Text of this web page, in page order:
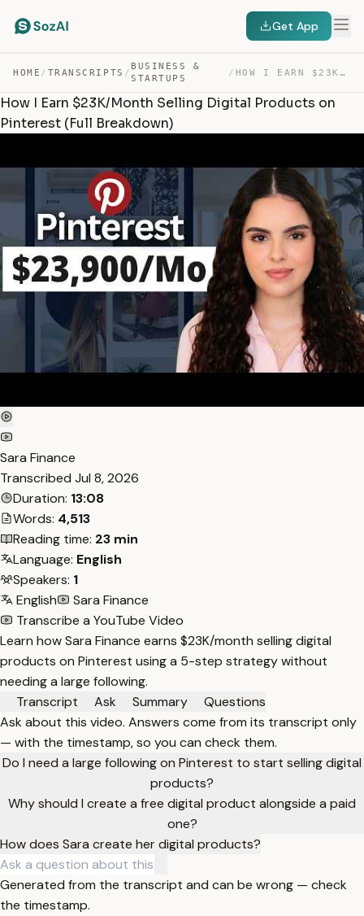
Get App
HOME / TRANSCRIPTS /
BUSINESS &
STARTUPS
/ HOW I EARN $23K/MONTH SELLING DIGITAL PRODUCTS ON PINTE… — TRANSCRIPT
How I Earn $23K/Month Selling Digital Products on
Pinterest (Full Breakdown)
Sara Finance
Transcribed Jul 8, 2026
Duration: 13:08
Words: 4,513
Reading time: 23 min
Language: English
Speakers: 1
English
Sara Finance
Transcribe a YouTube Video
Learn how Sara Finance earns $23K/month selling digital
products on Pinterest using a 5-step strategy without
needing a large following.
Transcript
Ask Summary
Questions
Ask about this video. Answers come from its transcript only
— with the timestamp, so you can check them.
Do I need a large following on Pinterest to start selling digital
products?
Why should I create a free digital product alongside a paid
one?
How does Sara create her digital products?
Generated from the transcript and can be wrong — check
the timestamp.